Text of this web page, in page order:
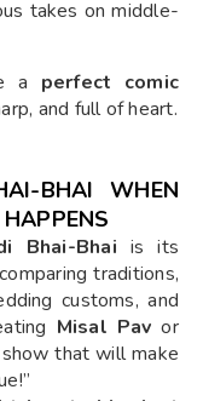
takes on middle-
a perfect comic
and full of heart.
BHAI WHEN
Bhai-Bhai is its
traditions,
customs, and
Misal Pav or
that will make